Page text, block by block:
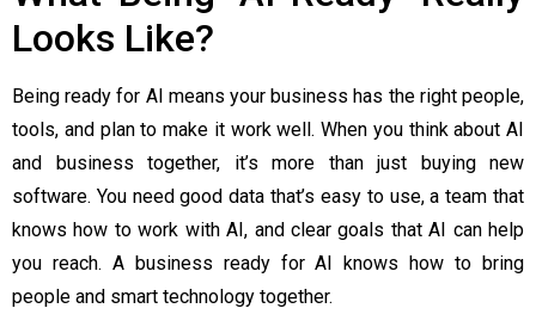
Looks Like?
Being ready for AI means your business has the right people,
tools, and plan to make it work well. When you think about AI
and business together, it’s more than just buying new
software. You need good data that’s easy to use, a team that
knows how to work with AI, and clear goals that AI can help
you reach. A business ready for AI knows how to bring
people and smart technology together.